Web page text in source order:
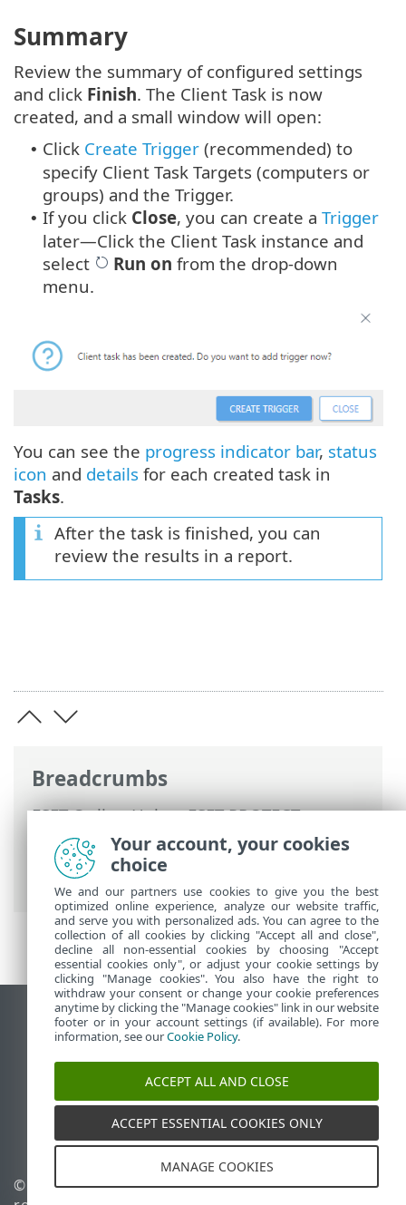
Breadcrumbs
ESET Online Help>ESET PROTECT>
Using ESET PROTECT>ESET PROTECT
Main Menu>Tasks Client Tasks
SysInspector Script
Summary
Review the summary of configured settings
and click Finish. The Client Task is now
created, and a small window will open:
• Click Create Trigger (recommended) to
specify Client Task Targets (computers or
groups) and the Trigger.
• If you click Close, you can create a Trigger
later—Click the Client Task instance and
select
Run on from the drop-down
menu.
You can see the progress indicator bar, status
icon and details for each created task in
Tasks.
After the task is finished, you can
review the results in a report.
View desktop site
End of Life
ESET Knowledgebase
ESET Status Portal
Regional support
© 1992 - 2026 ESET, spol. s
Manage cookies
Your account, your cookies
choice
We and our partners use cookies to give you the best
optimized online experience, analyze our website traffic,
and serve you with personalized ads. You can agree to the
collection of all cookies by clicking "Accept all and close",
decline all non-essential cookies by choosing "Accept
essential cookies only", or adjust your cookie settings by
clicking "Manage cookies". You also have the right to
withdraw your consent or change your cookie preferences
anytime by clicking the "Manage cookies" link in our website
footer or in your account settings (if available). For more
information, see ourCookie Policy.
ACCEPT ALL AND CLOSE
ACCEPT ESSENTIAL COOKIES ONLY
MANAGE COOKIES